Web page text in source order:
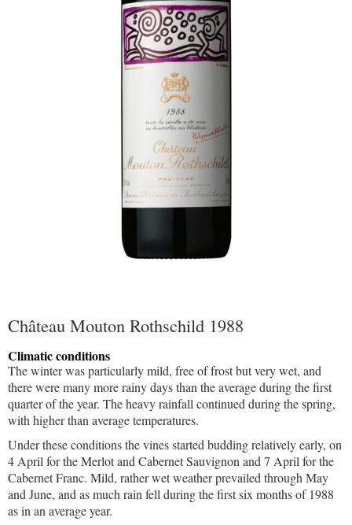
Château Mouton Rothschild 1988
Climatic conditions
The winter was particularly mild, free of frost but very wet, and
there were many more rainy days than the average during the first
quarter of the year. The heavy rainfall continued during the spring,
with higher than average temperatures.
Under these conditions the vines started budding relatively early, on
4 April for the Merlot and Cabernet Sauvignon and 7 April for the
Cabernet Franc. Mild, rather wet weather prevailed through May
and June, and as much rain fell during the first six months of 1988
as in an average year.